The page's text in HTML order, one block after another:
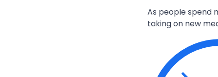
As people spend
taking on new